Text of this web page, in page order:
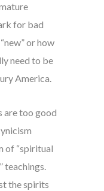
for bad
or how
need to be
America.
are too good
of “spiritual
teachings.
the spirits